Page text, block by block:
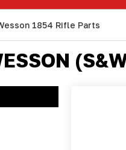
1854 Rifle Parts